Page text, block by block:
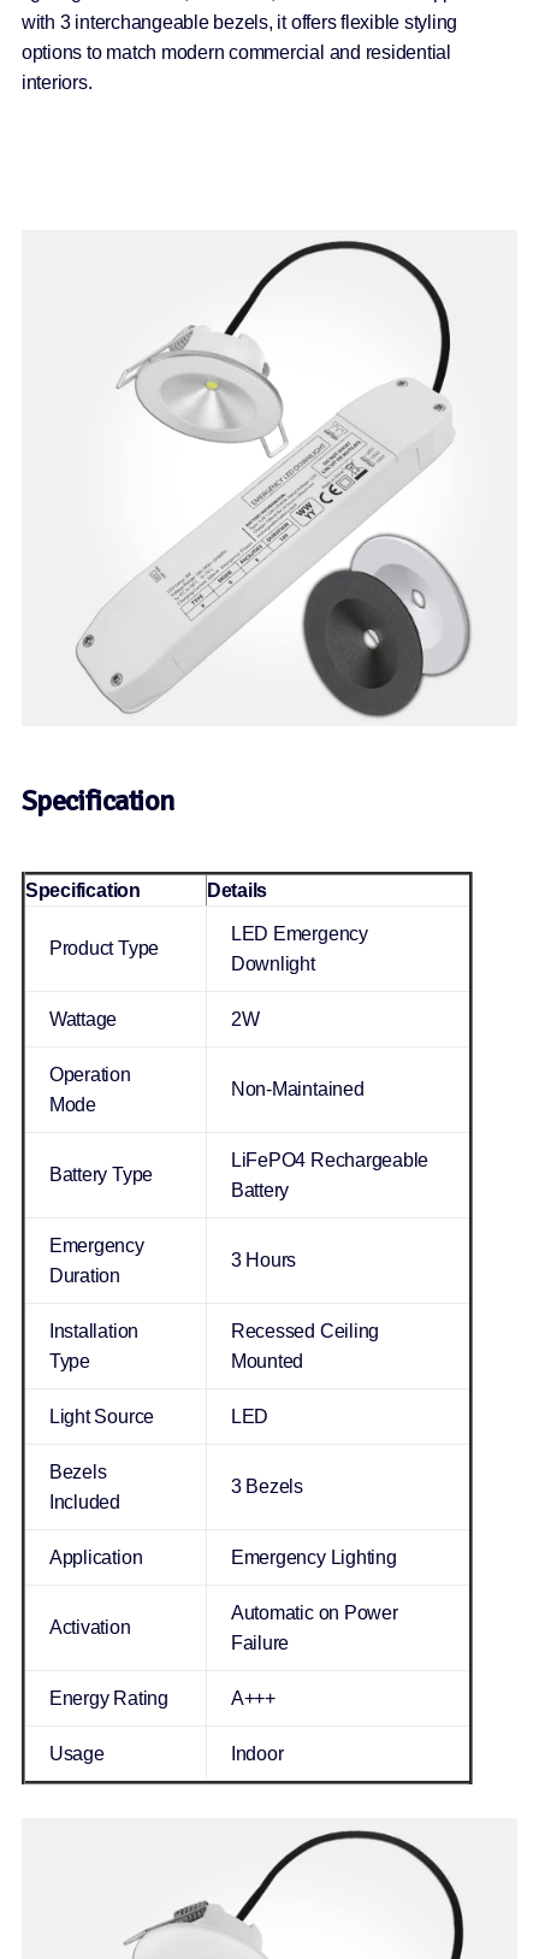
with 3 interchangeable bezels, it offers flexible styling
options to match modern commercial and residential
interiors.
Specification
Specification Details
Product Type
LED Emergency
Downlight
Wattage 2W
Operation
Mode
Non-Maintained
Battery Type
LiFePO4 Rechargeable
Battery
Emergency
Duration
3 Hours
Installation
Type
Recessed Ceiling
Mounted
Light Source LED
Bezels
Included
3 Bezels
Application Emergency Lighting
Activation
Automatic on Power
Failure
Energy Rating A+++
Usage Indoor